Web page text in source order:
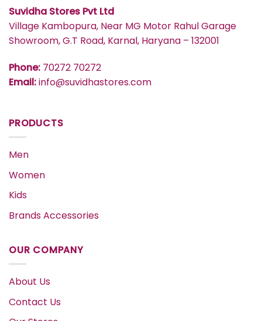
Suvidha Stores Pvt Ltd
Village Kambopura, Near MG Motor Rahul Garage
Showroom, G.T Road, Karnal, Haryana – 132001
Phone: 70272 70272
Email:info@suvidhastores.com
PRODUCTS
Men
Women
Kids
Brands Accessories
OUR COMPANY
About Us
Contact Us